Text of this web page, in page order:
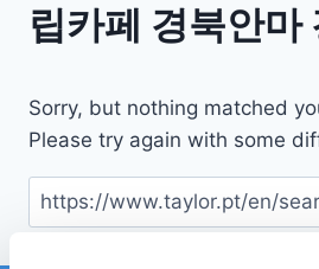
립카페 경북안마
Sorry, but nothing matched
Please try again with some